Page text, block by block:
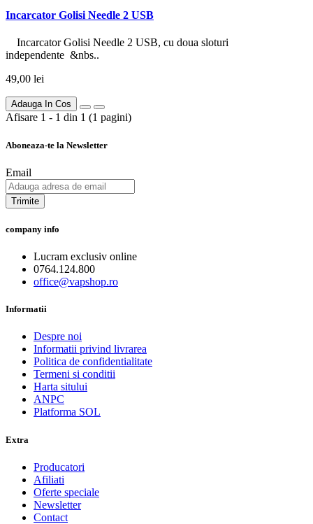
Incarcator Golisi Needle 2 USB
Incarcator Golisi Needle 2 USB, cu doua sloturi
independente &nbs..
49,00 lei
Adauga In Cos
Afisare 1 - 1 din 1 (1 pagini)
Aboneaza-te la Newsletter
Email
Trimite
company info
Lucram exclusiv online
0764.124.800
office@vapshop.ro
Informatii
Despre noi
Informatii privind livrarea
Politica de confidentialitate
Termeni si conditii
Harta sitului
ANPC
Platforma SOL
Extra
Producatori
Afiliati
Oferte speciale
Newsletter
Contact